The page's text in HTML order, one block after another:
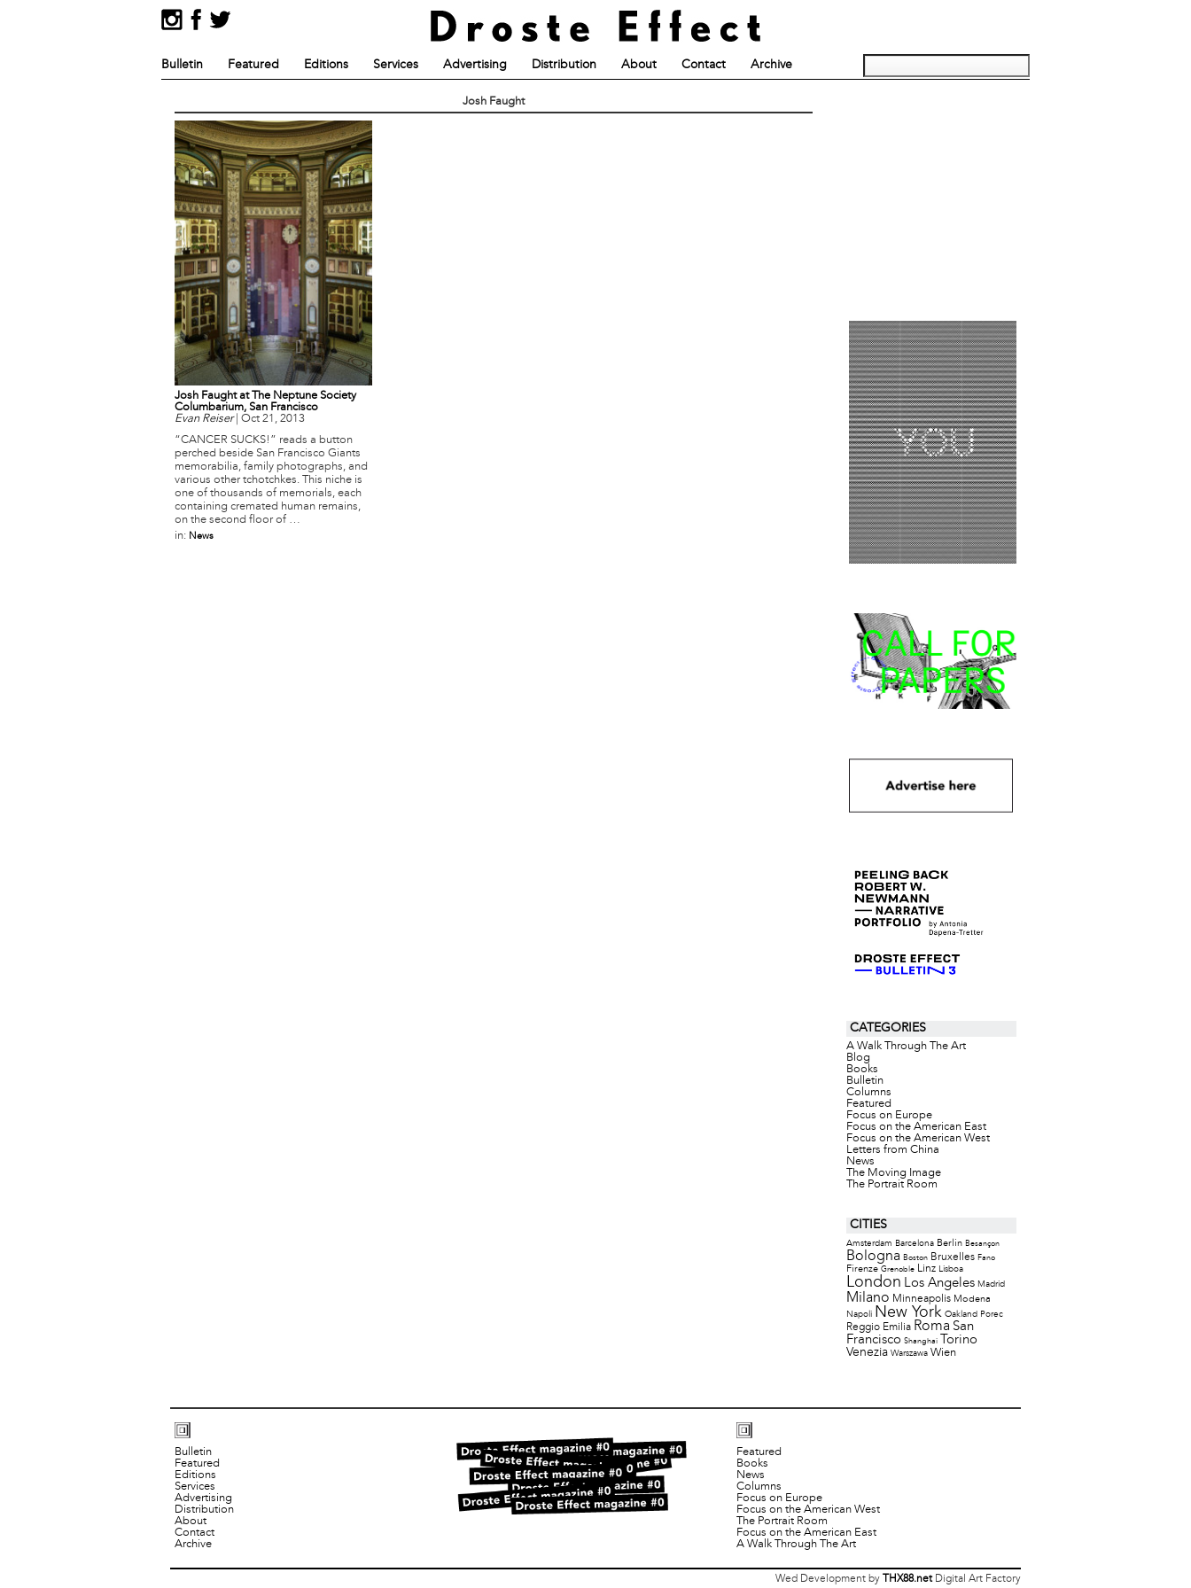
Bulletin Featured Editions Services Advertising Distribution About Contact Archive
Josh Faught
Josh Faught at The Neptune Society
Columbarium, San Francisco
Evan Reiser| Oct 21, 2013
“CANCER SUCKS!” reads a button
perched beside San Francisco Giants
memorabilia, family photographs, and
various other tchotchkes. This niche is
one of thousands of memorials, each
containing cremated human remains,
on the second floor of …
in: News
CATEGORIES
A Walk Through The Art
Blog
Books
Bulletin
Columns
Featured
Focus on Europe
Focus on the American East
Focus on the American West
Letters from China
News
The Moving Image
The Portrait Room
CITIES
Amsterdam Barcelona Berlin Besançon
Bologna Boston Bruxelles Fano
Firenze Grenoble Linz Lisboa
London Los Angeles Madrid
Milano Minneapolis Modena
Napoli New York Oakland Porec
Reggio Emilia Roma San
Francisco Shanghai Torino
Venezia Warszawa Wien
Bulletin
Featured
Editions
Services
Advertising
Distribution
About
Contact
Archive
Featured
Books
News
Columns
Focus on Europe
Focus on the American West
The Portrait Room
Focus on the American East
A Walk Through The Art
Wed Development by THX88.netDigital Art Factory